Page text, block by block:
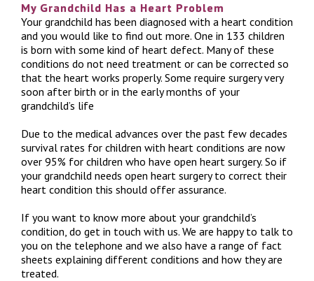
My Grandchild Has a Heart Problem
Your grandchild has been diagnosed with a heart condition
and you would like to find out more. One in 133 children
is born with some kind of heart defect. Many of these
conditions do not need treatment or can be corrected so
that the heart works properly. Some require surgery very
soon after birth or in the early months of your
grandchild’s life
Due to the medical advances over the past few decades
survival rates for children with heart conditions are now
over 95% for children who have open heart surgery. So if
your grandchild needs open heart surgery to correct their
heart condition this should offer assurance.
If you want to know more about your grandchild’s
condition, do get in touch with us. We are happy to talk to
you on the telephone and we also have a range of fact
sheets explaining different conditions and how they are
treated.